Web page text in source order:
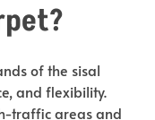
of the sisal
and flexibility.
traffic areas and